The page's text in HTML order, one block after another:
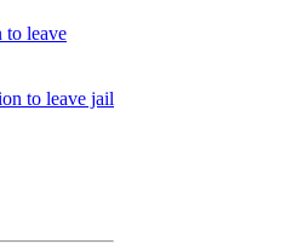
to leave
to leave jail